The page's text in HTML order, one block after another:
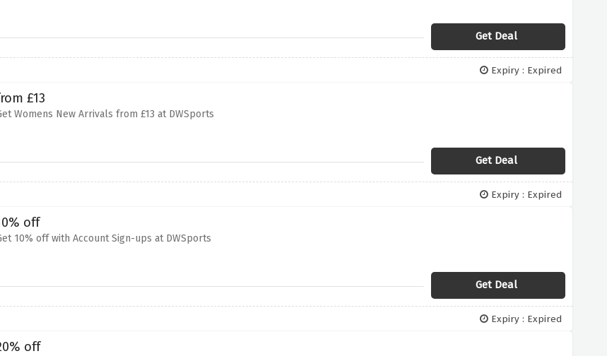
Get Deal
Expiry : Expired
£13
Womens New Arrivals from £13 at DWSports
Get Deal
Expiry : Expired
off
10% off with Account Sign-ups at DWSports
Get Deal
Expiry : Expired
off